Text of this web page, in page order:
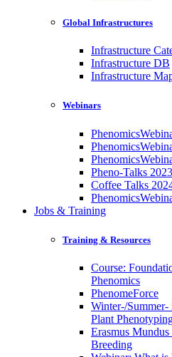
Global Infrastructures
Infrastructure
Infrastructure DB
Infrastructure
Webinars
Pheno-Talks 2023
Coffee Talks
Jobs & Training
Training & Resources
Course:
Phenomics
PhenomeForce
Winter-/
Plant
Erasmus
Breeding